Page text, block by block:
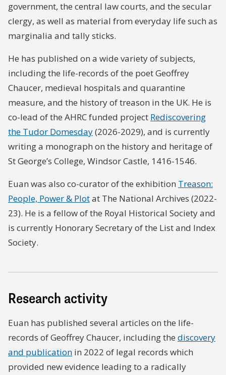
government, the central law courts, and the secular
clergy, as well as material from everyday life such as
marginalia and tally sticks.
He has published on a wide variety of subjects,
including the life-records of the poet Geoffrey
Chaucer, medieval hospitals and quarantine
measure, and the history of treason in the UK. He is
co-lead of the AHRC funded project Rediscovering
the Tudor Domesday(2026-2029), and is currently
writing a monograph on the history and heritage of
St George’s College, Windsor Castle, 1416-1546.
Euan was also co-curator of the exhibition Treason:
People, Power & Plotat The National Archives (2022-
23). He is a fellow of the Royal Historical Society and
is currently Honorary Secretary of the List and Index
Society.
Research activity
Euan has published several articles on the life-
records of Geoffrey Chaucer, including the discovery
and publication in 2022 of legal records which
provided new evidence leading to a radically